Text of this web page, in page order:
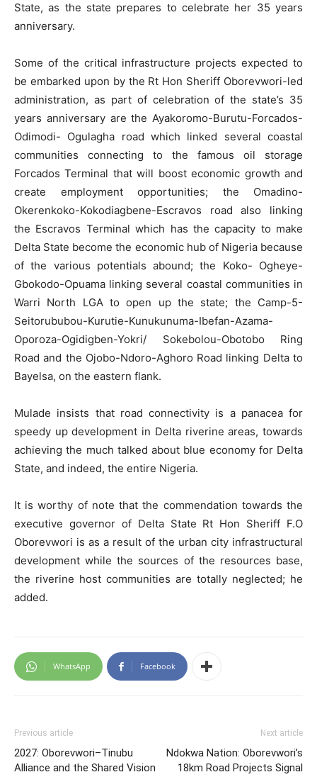
State, as the state prepares to celebrate her 35 years
anniversary.
Some of the critical infrastructure projects expected to
be embarked upon by the Rt Hon Sheriff Oborevwori-led
administration, as part of celebration of the state’s 35
years anniversary are the Ayakoromo-Burutu-Forcados-
Odimodi- Ogulagha road which linked several coastal
communities connecting to the famous oil storage
Forcados Terminal that will boost economic growth and
create employment opportunities; the Omadino-
Okerenkoko-Kokodiagbene-Escravos road also linking
the Escravos Terminal which has the capacity to make
Delta State become the economic hub of Nigeria because
of the various potentials abound; the Koko- Ogheye-
Gbokodo-Opuama linking several coastal communities in
Warri North LGA to open up the state; the Camp-5-
Seitorububou-Kurutie-Kunukunuma-Ibefan-Azama-
Oporoza-Ogidigben-Yokri/ Sokebolou-Obotobo Ring
Road and the Ojobo-Ndoro-Aghoro Road linking Delta to
Bayelsa, on the eastern flank.
Mulade insists that road connectivity is a panacea for
speedy up development in Delta riverine areas, towards
achieving the much talked about blue economy for Delta
State, and indeed, the entire Nigeria.
It is worthy of note that the commendation towards the
executive governor of Delta State Rt Hon Sheriff F.O
Oborevwori is as a result of the urban city infrastructural
development while the sources of the resources base,
the riverine host communities are totally neglected; he
added.
WhatsApp Facebook
Previous article
2027: Oborevwori–Tinubu
Alliance and the Shared Vision
Next article
Ndokwa Nation: Oborevwori’s
18km Road Projects Signal